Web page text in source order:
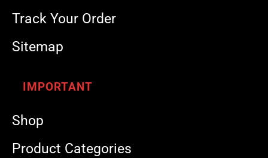
Track Your Order
Sitemap
IMPORTANT
Shop
Product Categories